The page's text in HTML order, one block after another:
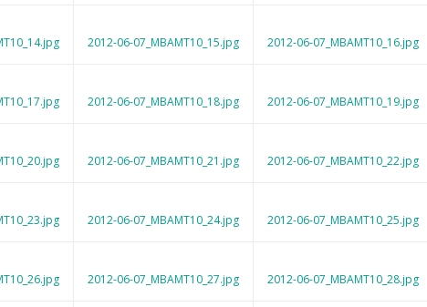
2012-06-07_MBAMT10_15.jpg 2012-06-07_MBAMT10_16.jpg
2012-06-07_MBAMT10_18.jpg 2012-06-07_MBAMT10_19.jpg
2012-06-07_MBAMT10_21.jpg 2012-06-07_MBAMT10_22.jpg
2012-06-07_MBAMT10_24.jpg 2012-06-07_MBAMT10_25.jpg
2012-06-07_MBAMT10_27.jpg 2012-06-07_MBAMT10_28.jpg